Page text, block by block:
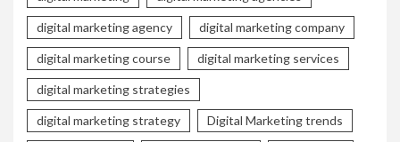
digital marketing agency digital marketing company
digital marketing course digital marketing services
digital marketing strategies
digital marketing strategy Digital Marketing trends